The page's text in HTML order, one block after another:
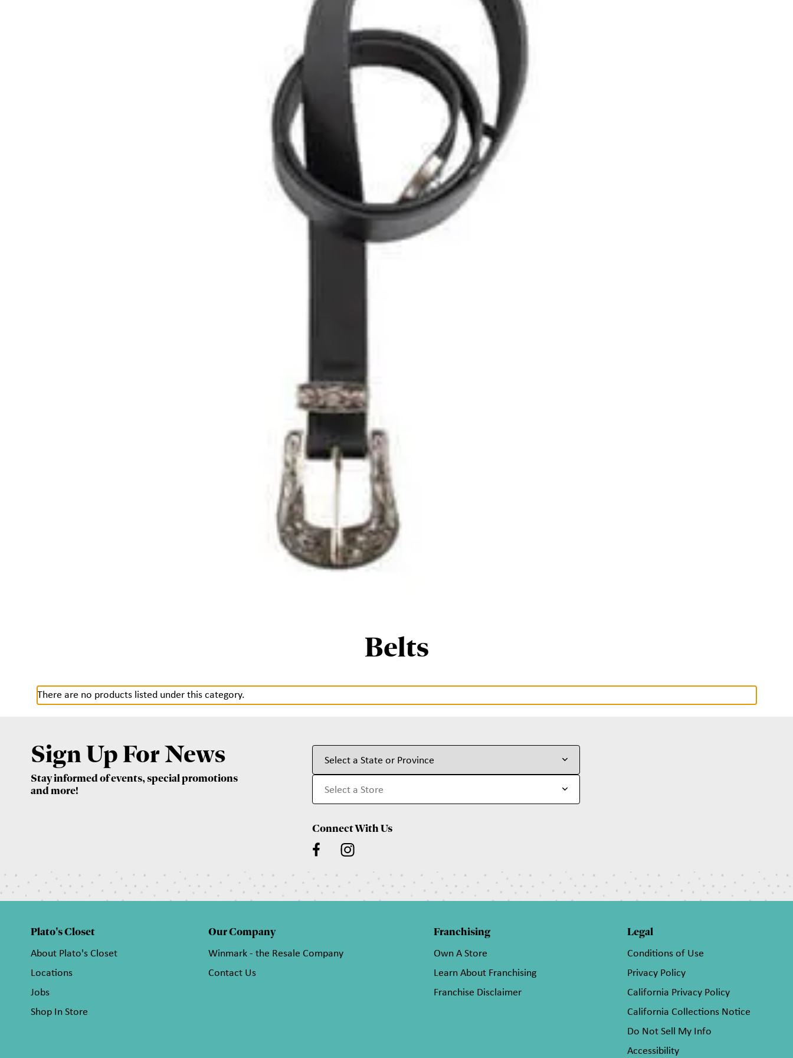
Belts
There are no products listed under this category.
Sign Up For News
Stay informed of events, special promotions
and more!
Connect With Us
Plato's Closet
About Plato's Closet
Locations
Jobs
Shop In Store
Our Company
Winmark - the Resale Company
Contact Us
Franchising
Own A Store
Learn About Franchising
Franchise Disclaimer
Legal
Conditions of Use
Privacy Policy
California Privacy Policy
California Collections Notice
Do Not Sell My Info
Accessibility